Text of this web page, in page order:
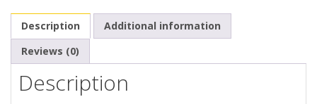
Description
Additional information
Reviews (0)
Description